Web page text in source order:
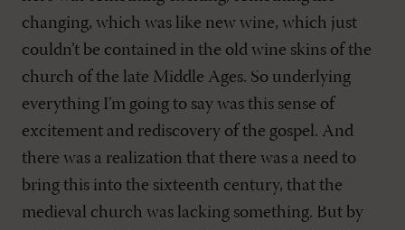
changing, which was like new wine, which just
couldn’t be contained in the old wine skins of the
church of the late Middle Ages. So underlying
everything I’m going to say was this sense of
excitement and rediscovery of the gospel. And
there was a realization that there was a need to
bring this into the sixteenth century, that the
medieval church was lacking something. But by